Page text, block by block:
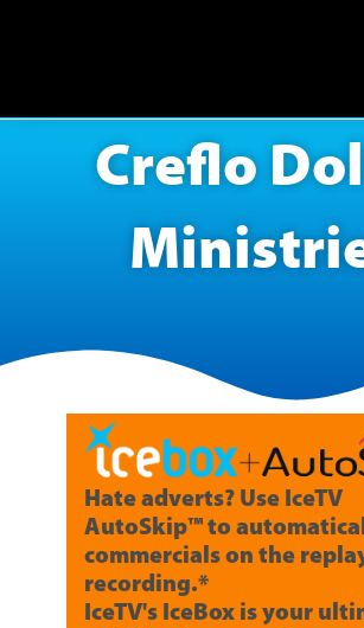
Creflo
Hate adverts? Use IceTV
AutoSkip™ to
commercials on the
recording.*
IceTV's IceBox is your